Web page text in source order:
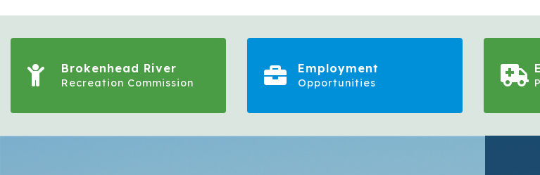
Brokenhead River
Recreation Commission
Employment
Opportunities